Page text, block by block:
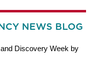
NEWS BLOG
Discovery Week by